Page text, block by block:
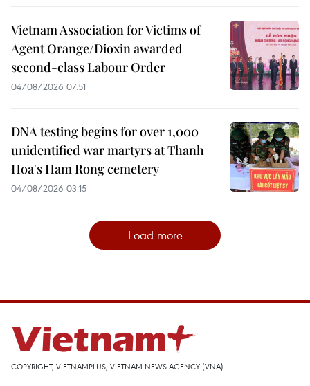
Vietnam Association for Victims of
Agent Orange/Dioxin awarded
second-class Labour Order
04/08/2026 07:51
DNA testing begins for over 1,000
unidentified war martyrs at Thanh
Hoa's Ham Rong cemetery
04/08/2026 03:15
Load more
COPYRIGHT, VIETNAMPLUS, VIETNAM NEWS AGENCY (VNA)